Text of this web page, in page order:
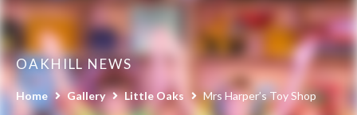
OAKHILL NEWS
Home Gallery Little Oaks Mrs Harper’s Toy Shop